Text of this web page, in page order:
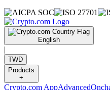
English
|
TWD
Products
+
Crypto.com AppAdvanced